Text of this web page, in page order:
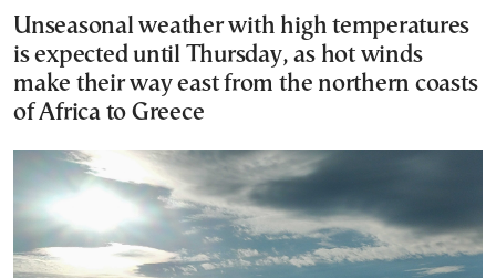
Unseasonal weather with high temperatures
is expected until Thursday, as hot winds
make their way east from the northern coasts
of Africa to Greece